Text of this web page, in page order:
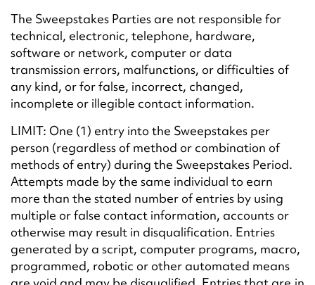
The Sweepstakes Parties are not responsible for
technical, electronic, telephone, hardware,
software or network, computer or data
transmission errors, malfunctions, or difficulties of
any kind, or for false, incorrect, changed,
incomplete or illegible contact information.
LIMIT: One (1) entry into the Sweepstakes per
person (regardless of method or combination of
methods of entry) during the Sweepstakes Period.
Attempts made by the same individual to earn
more than the stated number of entries by using
multiple or false contact information, accounts or
otherwise may result in disqualification. Entries
generated by a script, computer programs, macro,
programmed, robotic or other automated means